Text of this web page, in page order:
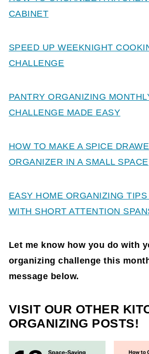
CABINET
SPEED UP WEEKNIGHT
CHALLENGE
PANTRY ORGANIZING
CHALLENGE MADE EASY
HOW TO MAKE A SPICE
ORGANIZER IN A SMALL SPACE
EASY HOME ORGANIZING
WITH SHORT ATTENTION
Let me know how you do with
organizing challenge this
message below.
VISIT OUR OTHER
ORGANIZING POSTS!